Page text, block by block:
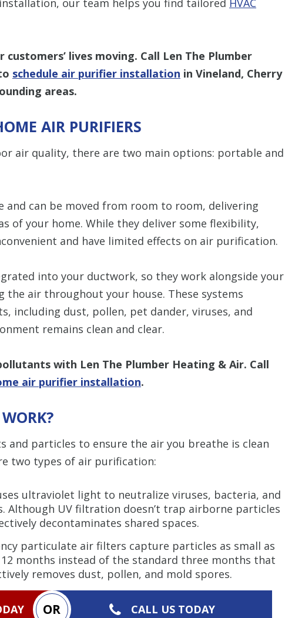
lives moving. Call Len The Plumber
schedule air purifier installation in Vineland, Cherry
areas.
AIR PURIFIERS
air quality, there are two main options: portable and
and can be moved from room to room, delivering
of your home. While they deliver some flexibility,
and have limited effects on air purification.
into your ductwork, so they work alongside your
the air throughout your house. These systems
including dust, pollen, pet dander, viruses, and
remains clean and clear.
with Len The Plumber Heating & Air. Call
air purifier installation.
and particles to ensure the air you breathe is clean
two types of air purification:
ultraviolet light to neutralize viruses, bacteria, and
Although UV filtration doesn’t trap airborne particles
decontaminates shared spaces.
particulate air filters capture particles as small as
months instead of the standard three months that
removes dust, pollen, and mold spores.
OR CALL US TODAY